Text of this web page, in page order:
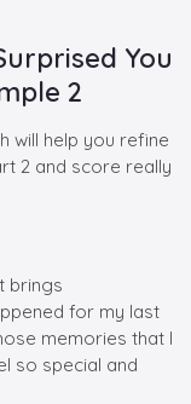
You
2
will help you refine
2 and score really
brings
for my last
memories that I
so special and